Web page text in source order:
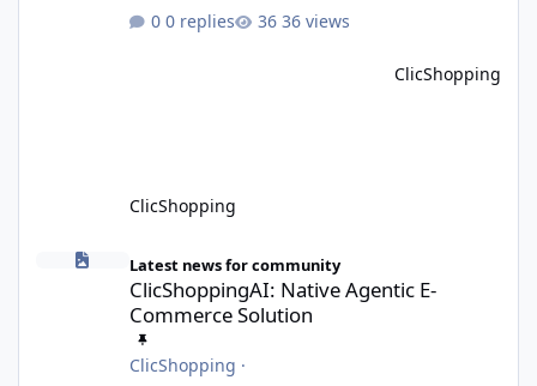
administrative tasks. It does not make
or perform activities classified as High-Risk AI
0 replies 36 views
ClicShopping
ClicShopping
ClicShoppingAI: Native Agentic E-Commerce Solution
Latest news for community
ClicShoppingAI: Native Agentic E-
Commerce Solution
ClicShopping ·